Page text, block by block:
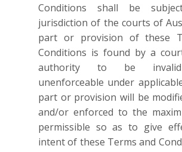
Conditions shall be
jurisdiction of the courts of
part or provision of these
Conditions is found by a
authority to be
unenforceable under
part or provision will be
and/or enforced to the
permissible so as to give
intent of these Terms and